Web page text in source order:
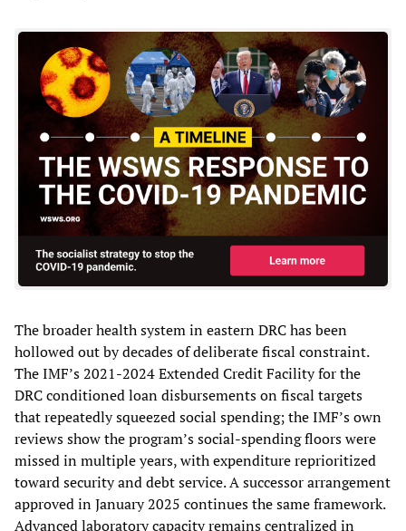
The broader health system in eastern DRC has been
hollowed out by decades of deliberate fiscal constraint.
The IMF’s 2021-2024 Extended Credit Facility for the
DRC conditioned loan disbursements on fiscal targets
that repeatedly squeezed social spending; the IMF’s own
reviews show the program’s social-spending floors were
missed in multiple years, with expenditure reprioritized
toward security and debt service. A successor arrangement
approved in January 2025 continues the same framework.
Advanced laboratory capacity remains centralized in